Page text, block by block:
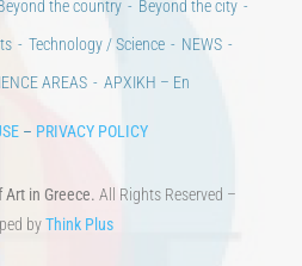
City Contests
Education
Catastrophe. Anniversary Events.
Beyond the country
Beyond the city
Technology / Science
– PRIVACY POLICY